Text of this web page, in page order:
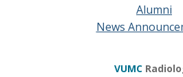
Alumni
News
VUMC